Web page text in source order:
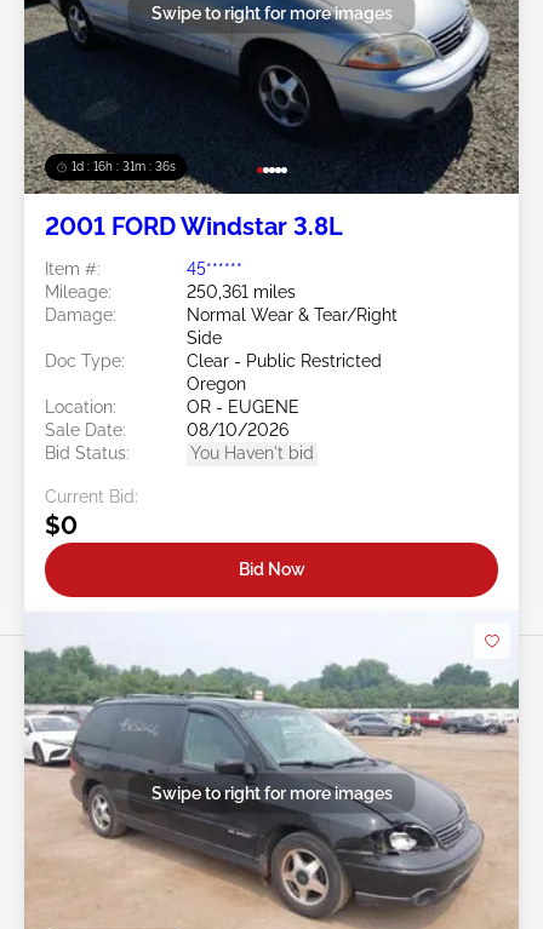
1d : 16h : 31m : 34s
Swipe to right for more images
2001 FORD Windstar 3.8L
Item #:
45******
Mileage:
250,361 miles
Damage:
Normal Wear & Tear/Right
Side
Doc Type:
Clear - Public Restricted
Oregon
Location:
OR - EUGENE
Sale Date:
08/10/2026
Bid Status:
You Haven't bid
Current Bid:
$0
Bid Now
Swipe to right for more images